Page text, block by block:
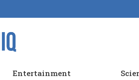
Entertainment